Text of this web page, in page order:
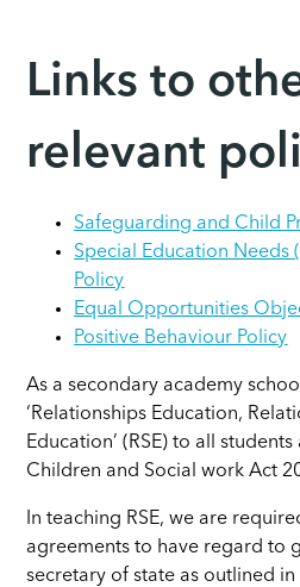
Links to
relevant
Safeguarding and Child
Special Education Needs
Policy
Equal Opportunities
Positive Behaviour Policy
As a secondary academy
‘Relationships Education,
Education’ (RSE) to all
Children and Social work Act
In teaching RSE, we are
agreements to have regard to
secretary of state as outlined